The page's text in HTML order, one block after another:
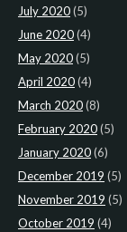
July 2020(5)
June 2020(4)
May 2020(5)
April 2020(4)
March 2020(8)
February 2020(5)
January 2020(6)
December 2019 (5)
November 2019 (5)
October 2019 (4)